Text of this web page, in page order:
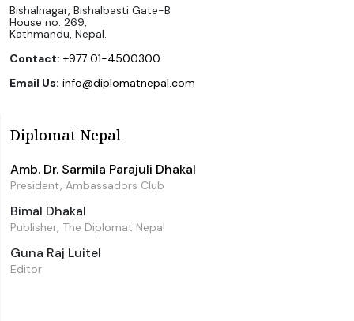
Bishalnagar, Bishalbasti Gate-B
House no. 269,
Kathmandu, Nepal.
Contact: +977 01-4500300
Email Us: info@diplomatnepal.com
Diplomat Nepal
Amb. Dr. Sarmila Parajuli Dhakal
President, Ambassadors Club
Bimal Dhakal
Publisher, The Diplomat Nepal
Guna Raj Luitel
Editor